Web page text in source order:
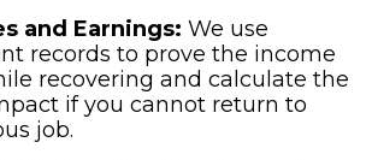
and Earnings: We use
records to prove the income
recovering and calculate the
if you cannot return to
job.